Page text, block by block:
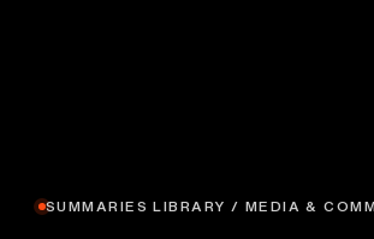
SUMMARIES LIBRARY / MEDIA &